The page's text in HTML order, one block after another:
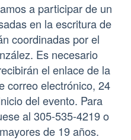
a participar de un
en la escritura de
coordinadas por el
Es necesario
el enlace de la
correo electrónico, 24
del evento. Para
al 305-535-4219 o
de 19 años.